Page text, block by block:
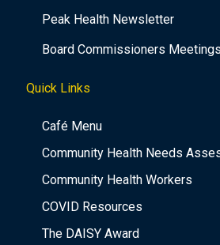
Peak Health Newsletter
Board Commissioners Meetings
Quick Links
Café Menu
Community Health Needs
Community Health Workers
COVID Resources
The DAISY Award